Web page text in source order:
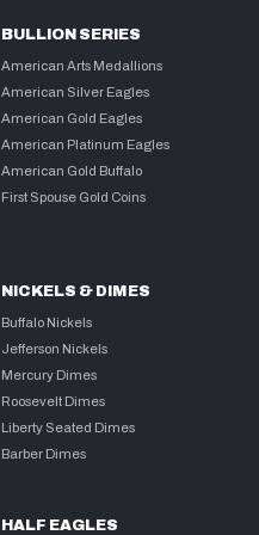
BULLION SERIES
American Arts Medallions
American Silver Eagles
American Gold Eagles
American Platinum Eagles
American Gold Buffalo
First Spouse Gold Coins
NICKELS & DIMES
Buffalo Nickels
Jefferson Nickels
Mercury Dimes
Roosevelt Dimes
Liberty Seated Dimes
Barber Dimes
HALF EAGLES